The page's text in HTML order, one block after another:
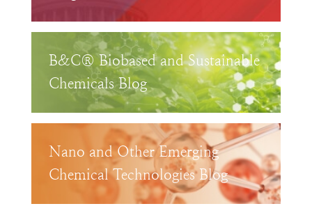
B&C® Biobased and Sustainable
Chemicals Blog
Nano and Other Emerging
Chemical Technologies Blog